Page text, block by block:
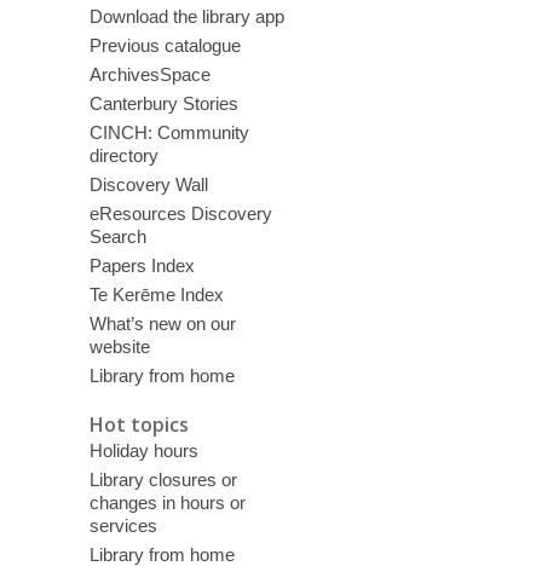
Download the library app
Previous catalogue
ArchivesSpace
Canterbury Stories
CINCH: Community
directory
Discovery Wall
eResources Discovery
Search
Papers Index
Te Kerēme Index
What’s new on our
website
Library from home
Hot topics
Holiday hours
Library closures or
changes in hours or
services
Library from home